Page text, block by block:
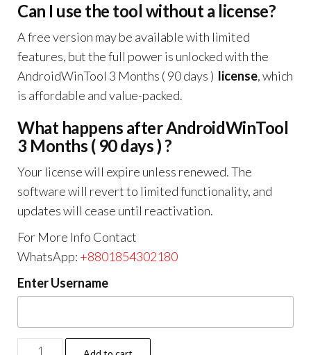
Can I use the tool without a license?
A free version may be available with limited
features, but the full power is unlocked with the
AndroidWinTool 3 Months ( 90 days ) license, which
is affordable and value-packed.
What happens after AndroidWinTool
3 Months ( 90 days ) ?
Your license will expire unless renewed. The
software will revert to limited functionality, and
updates will cease until reactivation.
For More Info Contact
WhatsApp: +8801854302180
Enter Username